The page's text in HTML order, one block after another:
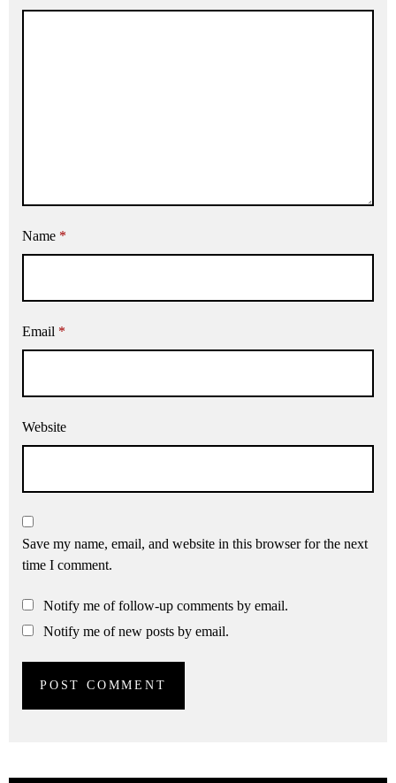
Name *
Email *
Website
Save my name, email, and website in this browser for the next
time I comment.
Notify me of follow-up comments by email.
Notify me of new posts by email.